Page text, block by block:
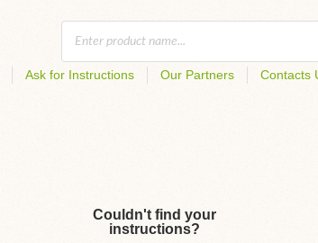
Ask for Instructions Our Partners Contacts
Couldn't find your
instructions?